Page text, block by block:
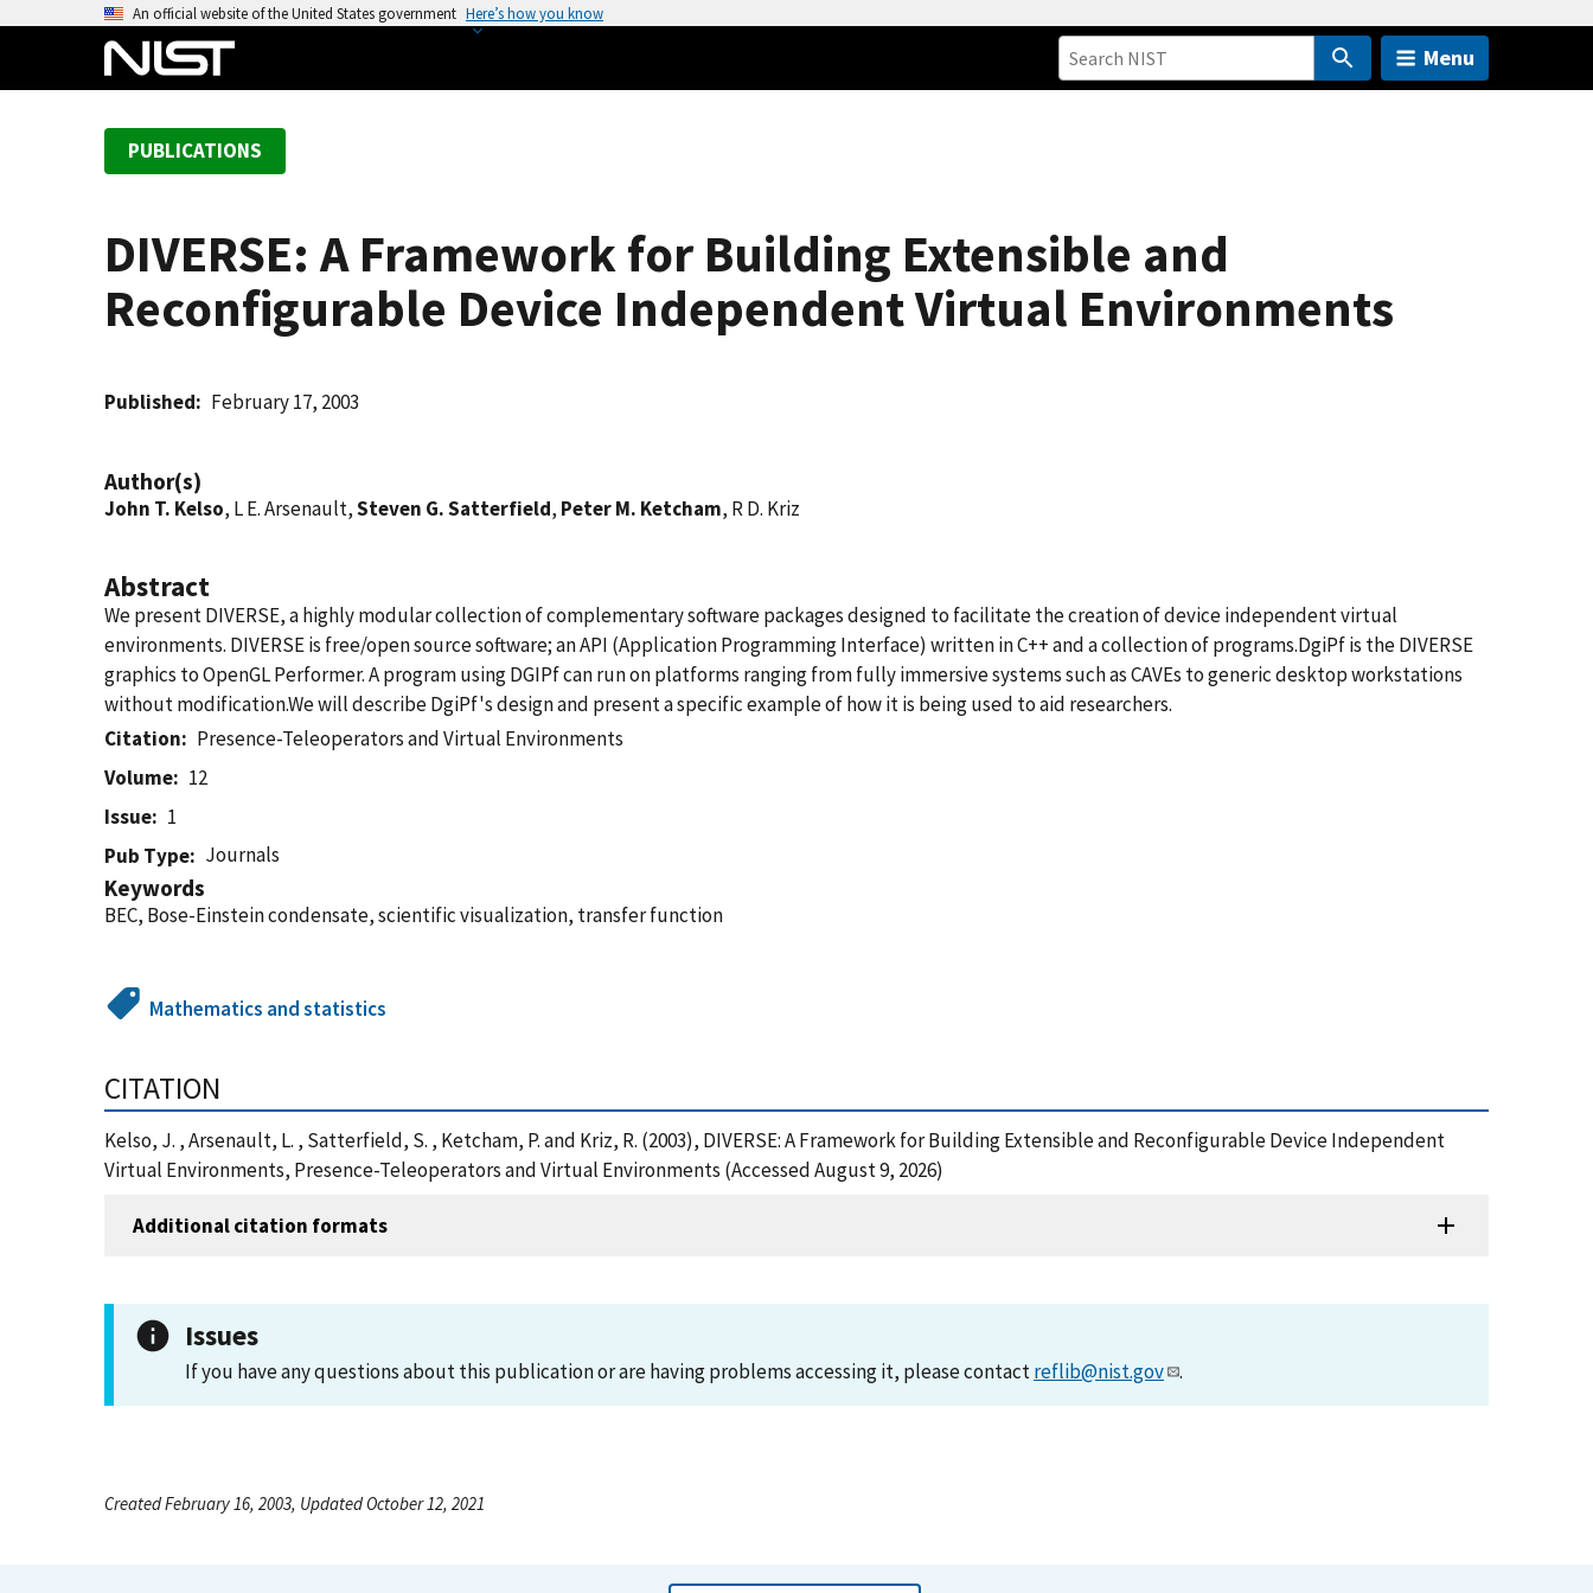
An official website of the United States government Here’s how you know
Menu
PUBLICATIONS
DIVERSE: A Framework for Building Extensible and
Reconfigurable Device Independent Virtual Environments
Published February 17, 2003
Author(s)
John T. Kelso, L E. Arsenault,Steven G. Satterfield, Peter M. Ketcham, R D. Kriz
Abstract
We present DIVERSE, a highly modular collection of complementary software packages designed to facilitate the creation of device independent virtual
environments. DIVERSE is free/open source software; an API (Application Programming Interface) written in C++ and a collection of programs.DgiPf is the DIVERSE
graphics to OpenGL Performer. A program using DGIPf can run on platforms ranging from fully immersive systems such as CAVEs to generic desktop workstations
without modification.We will describe DgiPf's design and present a specific example of how it is being used to aid researchers.
Citation
Presence-Teleoperators and Virtual Environments
Volume
12
Issue
1
Pub Type
Journals
Keywords
BEC, Bose-Einstein condensate, scientific visualization, transfer function
Mathematics and statistics
CITATION
Kelso, J. , Arsenault, L. , Satterfield, S. , Ketcham, P. and Kriz, R. (2003), DIVERSE: A Framework for Building Extensible and Reconfigurable Device Independent
Virtual Environments, Presence-Teleoperators and Virtual Environments (Accessed August 9, 2026)
Additional citation formats
Issues
If you have any questions about this publication or are having problems accessing it, please contactreflib@nist.gov .
Created February 16, 2003, Updated October 12, 2021